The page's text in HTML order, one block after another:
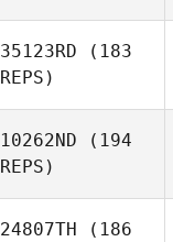
35123RD (183
REPS)
10262ND (194
REPS)
24807TH (186